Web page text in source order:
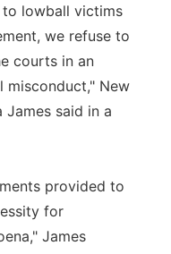
to lowball victims
we refuse to
courts in an
New
said in a
provided to
for
James